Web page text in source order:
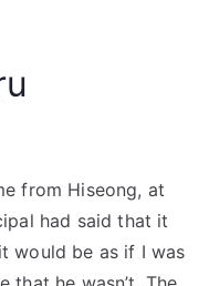
from Hiseong, at
had said that it
would be as if I was